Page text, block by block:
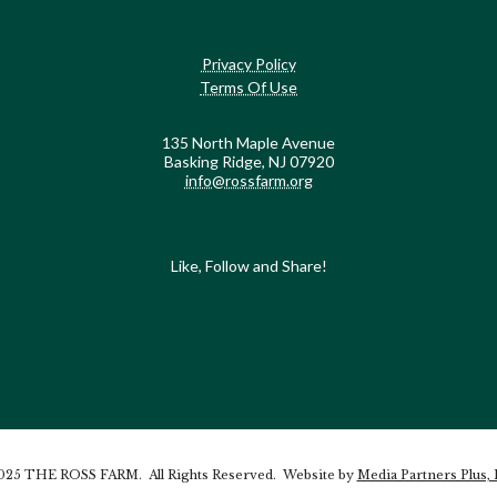
Privacy Policy
Terms Of Use
135 North Maple Avenue
Basking Ridge, NJ 07920
info@rossfarm.org
Like, Follow and Share!
THE ROSS FARM. All Rights Reserved. Website by Media Partners Plus,